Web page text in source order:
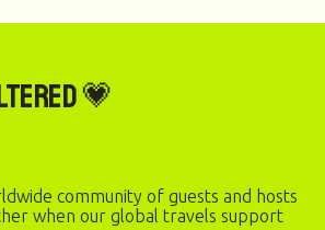
💗
community of guests and hosts
when our global travels support